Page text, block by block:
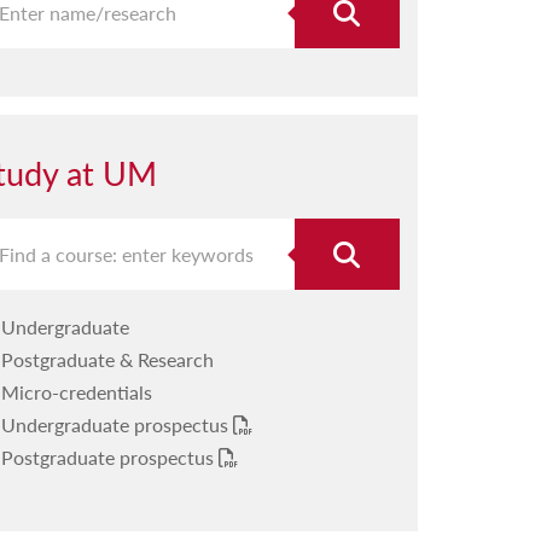
at UM
Undergraduate
Postgraduate & Research
Micro-credentials
Undergraduate prospectus
Postgraduate prospectus